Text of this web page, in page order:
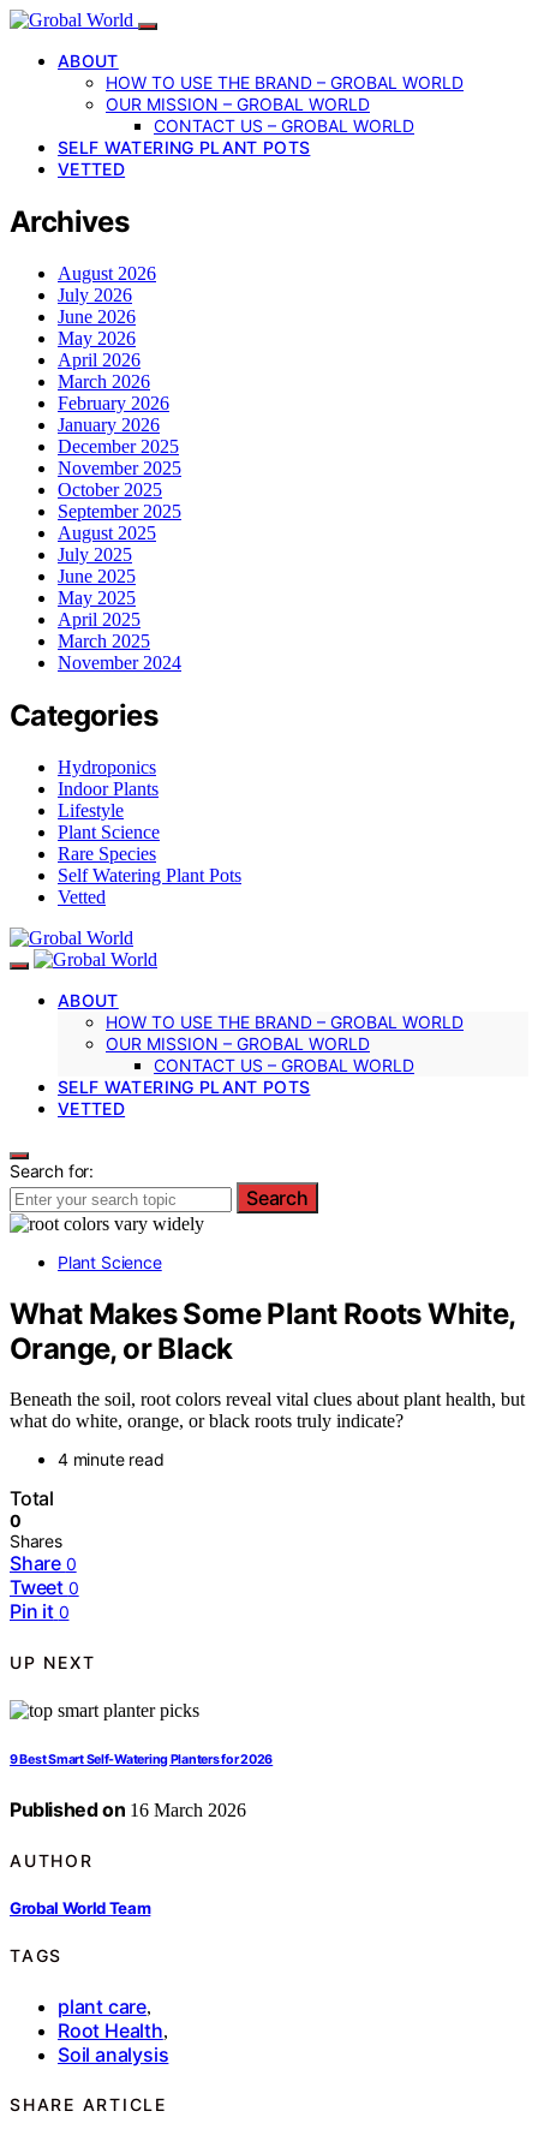
ABOUT
HOW TO USE THE BRAND – GROBAL WORLD
OUR MISSION – GROBAL WORLD
CONTACT US – GROBAL WORLD
SELF WATERING PLANT POTS
VETTED
Archives
August 2026
July 2026
June 2026
May 2026
April 2026
March 2026
February 2026
January 2026
December 2025
November 2025
October 2025
September 2025
August 2025
July 2025
June 2025
May 2025
April 2025
March 2025
November 2024
Categories
Hydroponics
Indoor Plants
Lifestyle
Plant Science
Rare Species
Self Watering Plant Pots
Vetted
ABOUT
HOW TO USE THE BRAND – GROBAL WORLD
OUR MISSION – GROBAL WORLD
CONTACT US – GROBAL WORLD
SELF WATERING PLANT POTS
VETTED
Search for:
Search
Plant Science
What Makes Some Plant Roots White,
Orange, or Black
Beneath the soil, root colors reveal vital clues about plant health, but
what do white, orange, or black roots truly indicate?
4 minute read
Total
0
Shares
Share 0
Tweet 0
Pin it 0
UP NEXT
9 Best Smart Self-Watering Planters for 2026
Published on 16 March 2026
AUTHOR
Grobal World Team
TAGS
plant care,
Root Health,
Soil analysis
SHARE ARTICLE